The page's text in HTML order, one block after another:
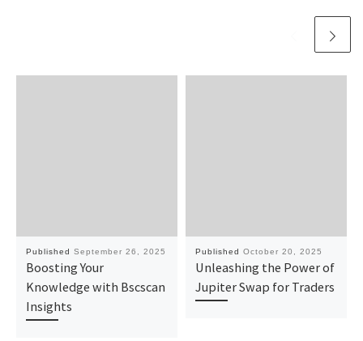
Published September 26, 2025
Boosting Your
Knowledge with Bscscan
Insights
Published October 20, 2025
Unleashing the Power of
Jupiter Swap for Traders